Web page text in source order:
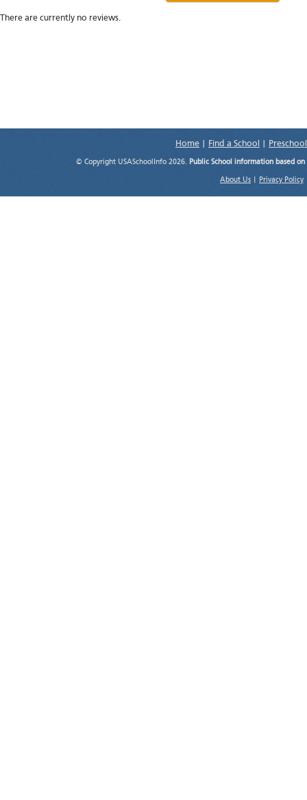
There are currently no reviews.
Home Find a School
© Copyright USASchoolInfo 2026. Public School information based
About Us Privacy Policy